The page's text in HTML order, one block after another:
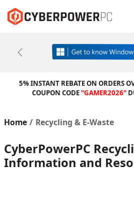
Previous
5% INSTANT REBATE ON ORDERS
COUPON CODE"GAMER2026"
Home Recycling & E-Waste
CyberPowerPC
Information and